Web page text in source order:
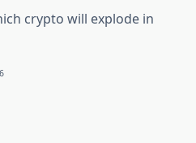
crypto will explode in